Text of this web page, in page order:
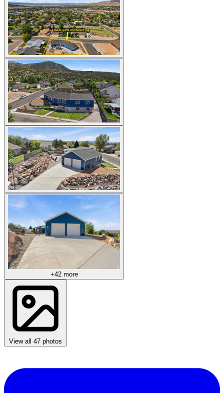
+42 more
View all 47 photos